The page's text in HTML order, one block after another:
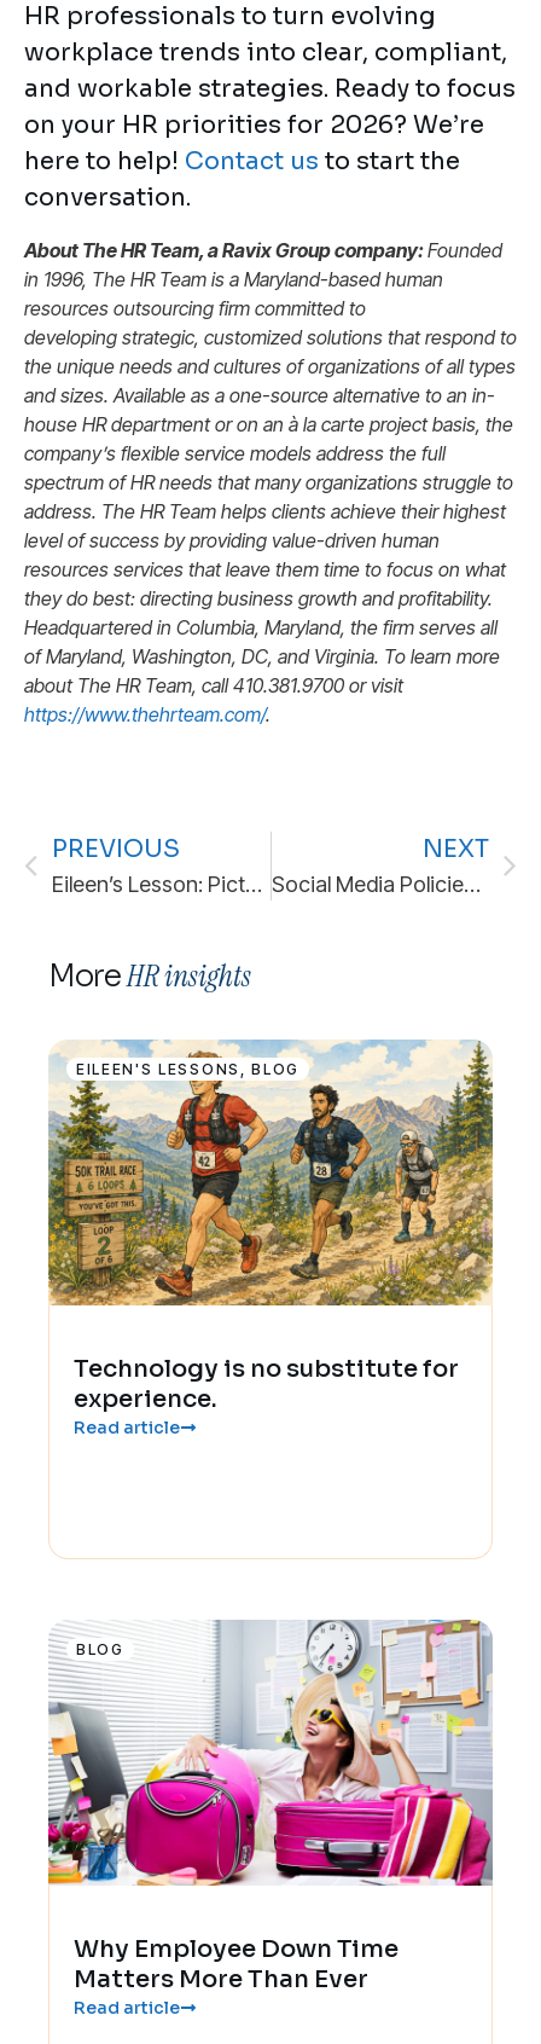
HR professionals to turn evolving
workplace trends into clear, compliant,
and workable strategies. Ready to focus
on your HR priorities for 2026? We’re
here to help! Contact us to start the
conversation.
About The HR Team, a Ravix Group company:Founded
in 1996, The HR Team is a Maryland-based human
resources outsourcing firm committed to
developing strategic, customized solutions that respond to
the unique needs and cultures of organizations of all types
and sizes. Available as a one-source alternative to an in-
house HR department or on an à la carte project basis, the
company’s flexible service models address the full
spectrum of HR needs that many organizations struggle to
address. The HR Team helps clients achieve their highest
level of success by providing value-driven human
resources services that leave them time to focus on what
they do best: directing business growth and profitability.
Headquartered in Columbia, Maryland, the firm serves all
of Maryland, Washington, DC, and Virginia. To learn more
about The HR Team, call 410.381.9700 or visit
https://www.thehrteam.com/.
PREVIOUS
Eileen’s Lesson: Picture This Scenario
NEXT
Social Media Policies in the Digital Workplace: A Practical Guide for Employers
MoreHR insights
EILEEN'S LESSONS ,BLOG
Technology is no substitute for
experience.
Read article
BLOG
Why Employee Down Time
Matters More Than Ever
Read article